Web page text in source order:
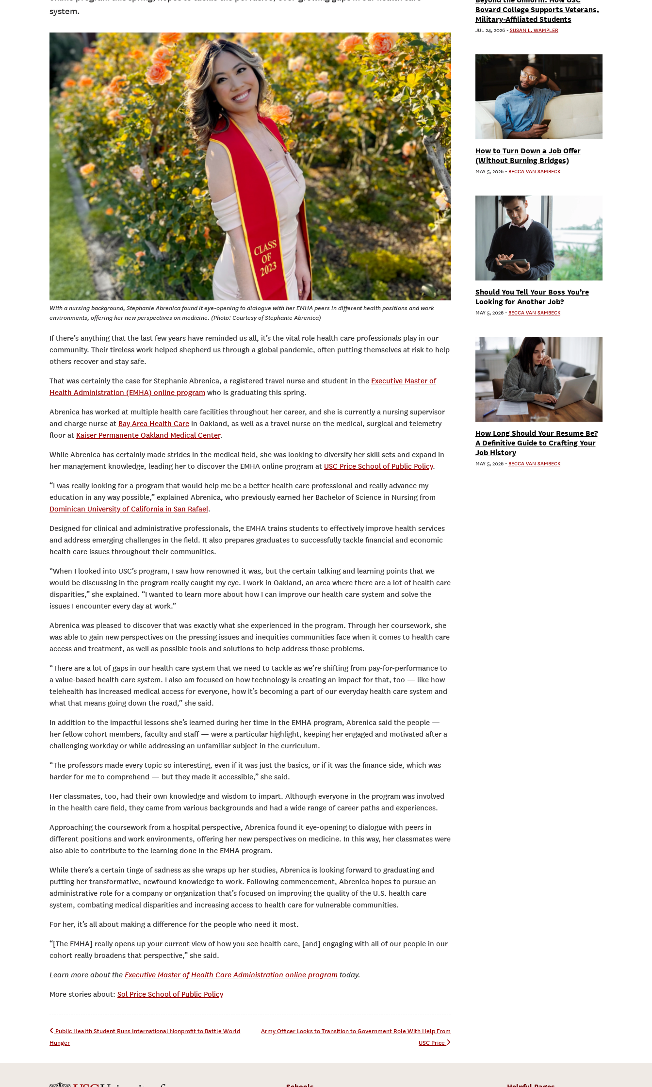
system.
With a nursing background, Stephanie Abrenica found it eye-opening to dialogue with her EMHA peers in different health positions and work
environments, offering her new perspectives on medicine. (Photo: Courtesy of Stephanie Abrenica)
If there’s anything that the last few years have reminded us all, it’s the vital role health care professionals play in our
community. Their tireless work helped shepherd us through a global pandemic, often putting themselves at risk to help
others recover and stay safe.
That was certainly the case for Stephanie Abrenica, a registered travel nurse and student in the Executive Master of
Health Administration (EMHA) online program who is graduating this spring.
Abrenica has worked at multiple health care facilities throughout her career, and she is currently a nursing supervisor
and charge nurse at Bay Area Health Care in Oakland, as well as a travel nurse on the medical, surgical and telemetry
floor at Kaiser Permanente Oakland Medical Center.
While Abrenica has certainly made strides in the medical field, she was looking to diversify her skill sets and expand in
her management knowledge, leading her to discover the EMHA online program at USC Price School of Public Policy.
“I was really looking for a program that would help me be a better health care professional and really advance my
education in any way possible,” explained Abrenica, who previously earned her Bachelor of Science in Nursing from
Dominican University of California in San Rafael.
Designed for clinical and administrative professionals, the EMHA trains students to effectively improve health services
and address emerging challenges in the field. It also prepares graduates to successfully tackle financial and economic
health care issues throughout their communities.
“When I looked into USC’s program, I saw how renowned it was, but the certain talking and learning points that we
would be discussing in the program really caught my eye. I work in Oakland, an area where there are a lot of health care
disparities,” she explained. “I wanted to learn more about how I can improve our health care system and solve the
issues I encounter every day at work.”
Abrenica was pleased to discover that was exactly what she experienced in the program. Through her coursework, she
was able to gain new perspectives on the pressing issues and inequities communities face when it comes to health care
access and treatment, as well as possible tools and solutions to help address those problems.
“There are a lot of gaps in our health care system that we need to tackle as we’re shifting from pay-for-performance to
a value-based health care system. I also am focused on how technology is creating an impact for that, too — like how
telehealth has increased medical access for everyone, how it’s becoming a part of our everyday health care system and
what that means going down the road,” she said.
In addition to the impactful lessons she’s learned during her time in the EMHA program, Abrenica said the people —
her fellow cohort members, faculty and staff — were a particular highlight, keeping her engaged and motivated after a
challenging workday or while addressing an unfamiliar subject in the curriculum.
“The professors made every topic so interesting, even if it was just the basics, or if it was the finance side, which was
harder for me to comprehend — but they made it accessible,” she said.
Her classmates, too, had their own knowledge and wisdom to impart. Although everyone in the program was involved
in the health care field, they came from various backgrounds and had a wide range of career paths and experiences.
Approaching the coursework from a hospital perspective, Abrenica found it eye-opening to dialogue with peers in
different positions and work environments, offering her new perspectives on medicine. In this way, her classmates were
also able to contribute to the learning done in the EMHA program.
While there’s a certain tinge of sadness as she wraps up her studies, Abrenica is looking forward to graduating and
putting her transformative, newfound knowledge to work. Following commencement, Abrenica hopes to pursue an
administrative role for a company or organization that’s focused on improving the quality of the U.S. health care
system, combating medical disparities and increasing access to health care for vulnerable communities.
For her, it’s all about making a difference for the people who need it most.
“[The EMHA] really opens up your current view of how you see health care, [and] engaging with all of our people in our
cohort really broadens that perspective,” she said.
Learn more about the Executive Master of Health Care Administration online program today.
More stories about: Sol Price School of Public Policy
Post navigation
Public Health Student Runs International Nonprofit to Battle World
Hunger
Army Officer Looks to Transition to Government Role With Help From
USC Price
Bovard College Supports Veterans,
Military-Affiliated Students
JUL 24, 2026 - SUSAN L. WAMPLER
How to Turn Down a Job Offer
(Without Burning Bridges)
MAY 5, 2026 - BECCA VAN SAMBECK
Should You Tell Your Boss You’re
Looking for Another Job?
MAY 5, 2026 - BECCA VAN SAMBECK
How Long Should Your Resume Be?
A Definitive Guide to Crafting Your
Job History
MAY 5, 2026 - BECCA VAN SAMBECK